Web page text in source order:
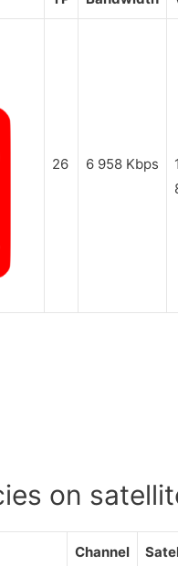
26 6 958 Kbps
on
Channel